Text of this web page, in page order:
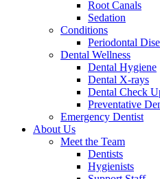
Root Canals
Sedation
Conditions
Periodontal
Dental Wellness
Dental Hygiene
Dental X-rays
Dental Check
Preventative
Emergency Dentist
About Us
Meet the Team
Dentists
Hygienists